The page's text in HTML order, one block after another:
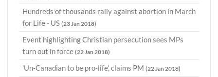
Hundreds of thousands rally against abortion in March
for Life - US (23 Jan 2018)
Event highlighting Christian persecution sees MPs
turn out in force (22 Jan 2018)
'Un-Canadian to be pro-life’, claims PM (22 Jan 2018)